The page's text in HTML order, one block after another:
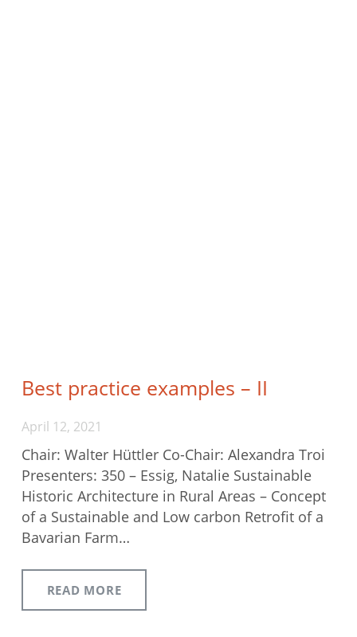
Best practice examples – II
April 12, 2021
Chair: Walter Hüttler Co-Chair: Alexandra Troi
Presenters: 350 – Essig, Natalie Sustainable
Historic Architecture in Rural Areas – Concept
of a Sustainable and Low carbon Retrofit of a
Bavarian Farm…
READ MORE